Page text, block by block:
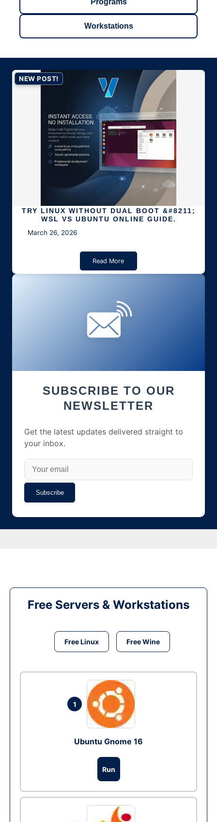
Programs
Workstations
SUBSCRIBE TO OUR
NEWSLETTER
Get the latest updates delivered straight to
your inbox.
Subscribe
NEW POST!
TRY LINUX WITHOUT DUAL BOOT &#8211;
WSL VS UBUNTU ONLINE GUIDE.
March 26, 2026
Read More
Free Servers & Workstations
Free Linux Free Wine
1
Ubuntu Gnome 16
Run